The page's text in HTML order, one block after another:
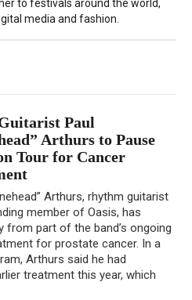
to festivals around the world,
media and fashion.
Paul
Arthurs to Pause
Tour for Cancer
Arthurs, rhythm guitarist
member of Oasis, has
from part of the band’s ongoing
for prostate cancer. In a
Arthurs said he had
treatment this year, which